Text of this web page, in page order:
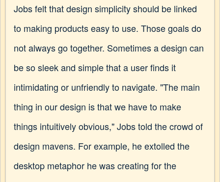
Jobs felt that design simplicity should be linked
to making products easy to use. Those goals do
not always go together. Sometimes a design can
be so sleek and simple that a user finds it
intimidating or unfriendly to navigate. "The main
thing in our design is that we have to make
things intuitively obvious," Jobs told the crowd of
design mavens. For example, he extolled the
desktop metaphor he was creating for the